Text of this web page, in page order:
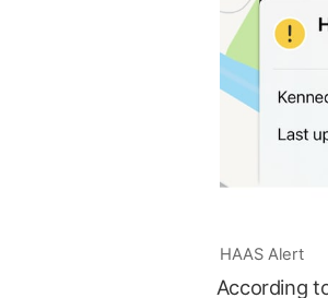
HAAS Alert
According